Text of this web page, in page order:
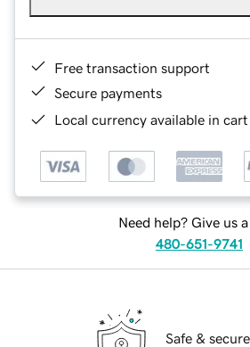
Free transaction support
Secure payments
Local currency available in
Need help? Give us
480-651-9741
Safe & secure